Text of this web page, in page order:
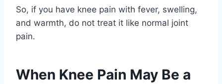
So, if you have knee pain with fever, swelling,
and warmth, do not treat it like normal joint
pain.
When Knee Pain May Be a